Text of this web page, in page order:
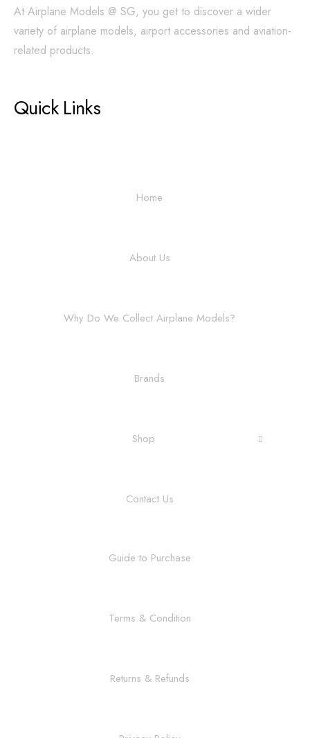
At Airplane Models @ SG, you get to discover a wider
variety of airplane models, airport accessories and aviation-
related products.
Quick Links
Home
About Us
Why Do We Collect Airplane Models?
Brands
Shop
Contact Us
Guide to Purchase
Terms & Condition
Returns & Refunds